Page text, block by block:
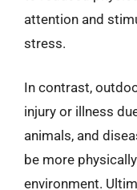
attention and
stress.
In contrast,
injury or illness
animals, and
be more
environment.